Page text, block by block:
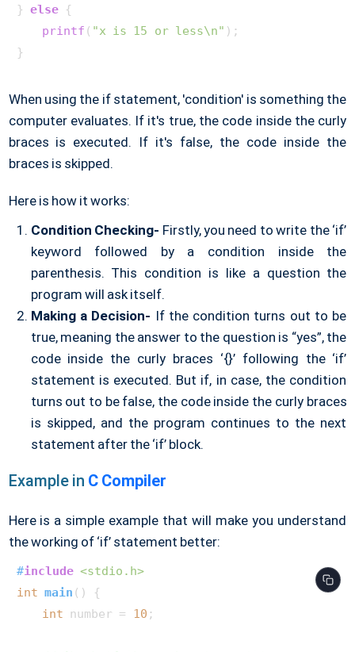
} else {
printf ( "x is 15 or less\n" );
}
When using the if statement, 'condition' is something the
computer evaluates. If it's true, the code inside the curly
braces is executed. If it's false, the code inside the
braces is skipped.
Here is how it works:
Condition Checking- Firstly, you need to write the ‘if’
keyword followed by a condition inside the
parenthesis. This condition is like a question the
program will ask itself.
Making a Decision- If the condition turns out to be
true, meaning the answer to the question is “yes”, the
code inside the curly braces ‘{}’ following the ‘if’
statement is executed. But if, in case, the condition
turns out to be false, the code inside the curly braces
is skipped, and the program continues to the next
statement after the ‘if’ block.
Example in C Compiler
Here is a simple example that will make you understand
the working of ‘if’ statement better:
#include <stdio.h>
int main ()
{
int number = 10 ;